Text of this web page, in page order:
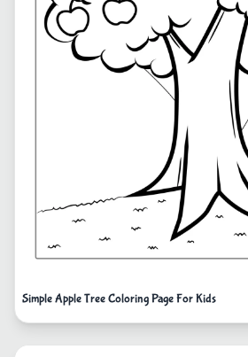
Simple Apple Tree Coloring Page For Kids